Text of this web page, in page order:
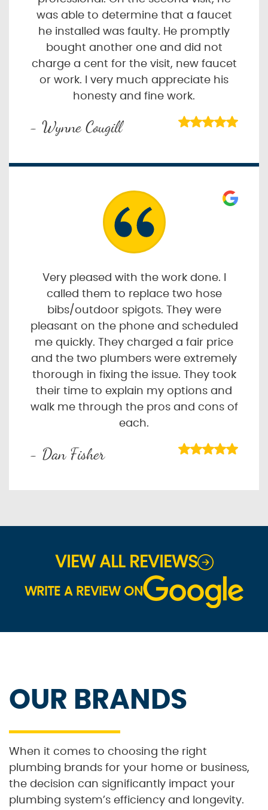
was able to determine that a faucet
he installed was faulty. He promptly
bought another one and did not
charge a cent for the visit, new faucet
or work. I very much appreciate his
honesty and fine work.
- Wynne Cougill
Very pleased with the work done. I
called them to replace two hose
bibs/outdoor spigots. They were
pleasant on the phone and scheduled
me quickly. They charged a fair price
and the two plumbers were extremely
thorough in fixing the issue. They took
their time to explain my options and
walk me through the pros and cons of
each.
- Dan Fisher
VIEW ALL REVIEWS
WRITE A REVIEW ON
OUR BRANDS
When it comes to choosing the right
plumbing brands for your home or business,
the decision can significantly impact your
plumbing system’s efficiency and longevity.